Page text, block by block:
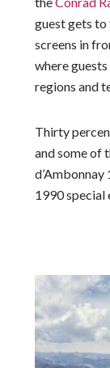
guest gets
screens in
where
regions and
Thirty
and some of
1990 special